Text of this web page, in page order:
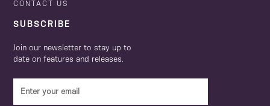
CONTACT US
SUBSCRIBE
Join our newsletter to stay up to
date on features and releases.